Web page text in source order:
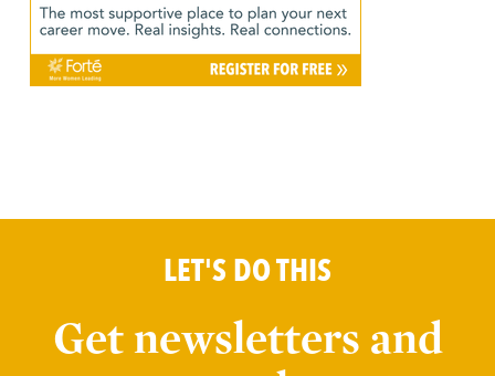
LET'S DO THIS
Get newsletters and